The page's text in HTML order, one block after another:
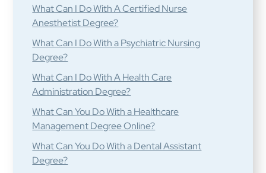
What Can I Do With A Certified Nurse
Anesthetist Degree?
What Can I Do With a Psychiatric Nursing
Degree?
What Can I Do With A Health Care
Administration Degree?
What Can You Do With a Healthcare
Management Degree Online?
What Can You Do With a Dental Assistant
Degree?